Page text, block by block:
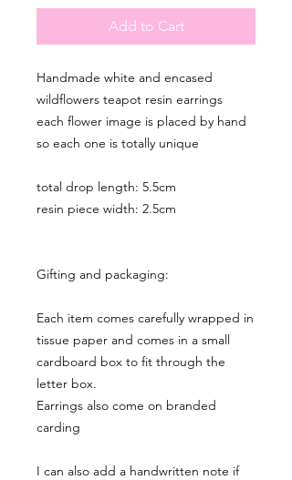
Add to Cart
Handmade white and encased
wildflowers teapot resin earrings
each flower image is placed by hand
so each one is totally unique
total drop length: 5.5cm
resin piece width: 2.5cm
Gifting and packaging:
Each item comes carefully wrapped in
tissue paper and comes in a small
cardboard box to fit through the
letter box.
Earrings also come on branded
carding
I can also add a handwritten note if